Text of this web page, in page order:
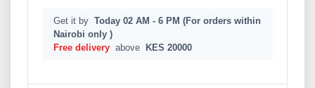
Get it by Today 02 AM - 6 PM (For orders within
Nairobi only )
Free delivery above KES 20000